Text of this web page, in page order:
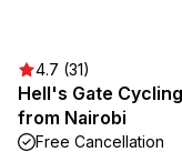
4.7 (31)
Hell's Gate
from Nairobi
Free Cancellation